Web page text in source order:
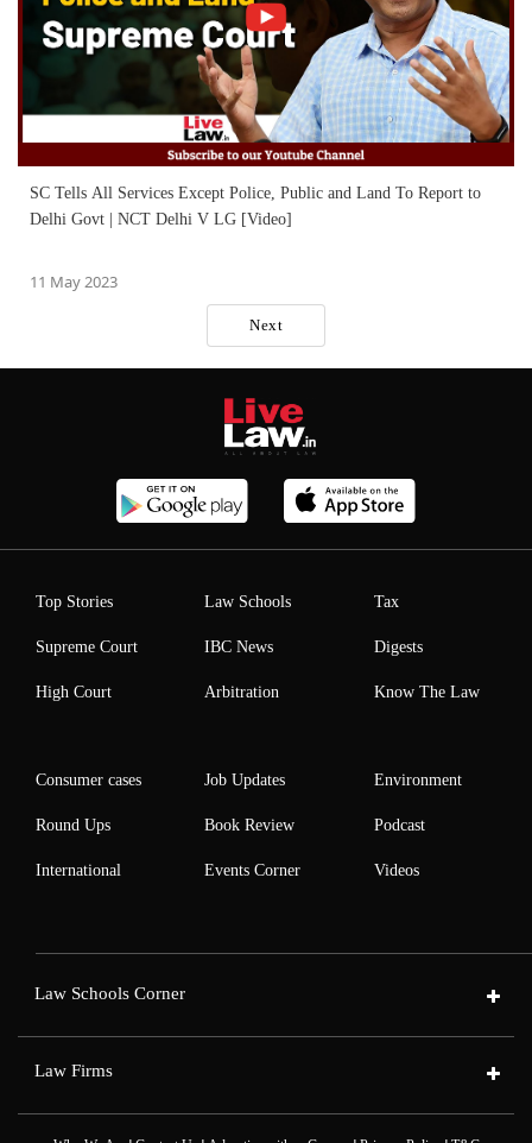
SC Tells All Services Except Police, Public and Land To Report to
Delhi Govt | NCT Delhi V LG [Video]
11 May 2023
Next
Top Stories
Supreme Court
High Court
Law Schools
IBC News
Arbitration
Tax
Digests
Know The Law
Consumer cases
Round Ups
International
Job Updates
Book Review
Events Corner
Environment
Podcast
Videos
Law Schools Corner
Law Firms